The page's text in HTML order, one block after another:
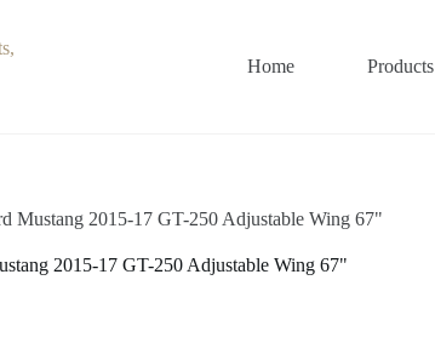
Home Products
Mustang 2015-17 GT-250 Adjustable Wing 67"
2015-17 GT-250 Adjustable Wing 67"